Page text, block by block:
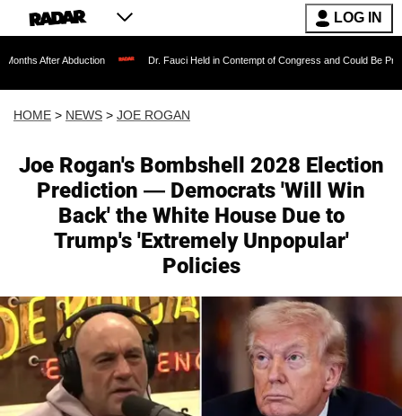
LOG IN
Dr. Fauci Held in Contempt of Congress and Could Be Prosecuted After
HOME > NEWS > JOE ROGAN
Joe Rogan's Bombshell 2028 Election
Prediction — Democrats 'Will Win
Back' the White House Due to
Trump's 'Extremely Unpopular'
Policies